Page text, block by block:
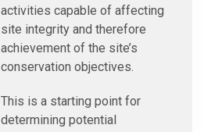
activities capable of affecting
site integrity and therefore
achievement of the site’s
conservation objectives.
This is a starting point for
determining potential